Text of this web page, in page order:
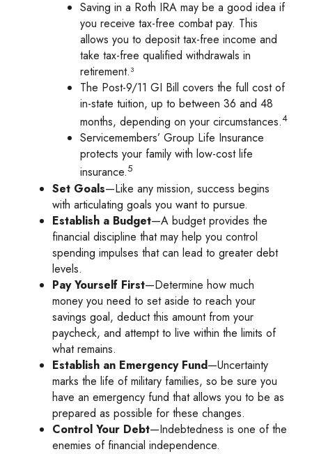
Saving in a Roth IRA may be a good idea if
you receive tax-free combat pay. This
allows you to deposit tax-free income and
take tax-free qualified withdrawals in
retirement.³
The Post-9/11 GI Bill covers the full cost of
in-state tuition, up to between 36 and 48
months, depending on your circumstances.4
Servicemembers’ Group Life Insurance
protects your family with low-cost life
insurance.5
Set Goals—Like any mission, success begins
with articulating goals you want to pursue.
Establish a Budget—A budget provides the
financial discipline that may help you control
spending impulses that can lead to greater debt
levels.
Pay Yourself First—Determine how much
money you need to set aside to reach your
savings goal, deduct this amount from your
paycheck, and attempt to live within the limits of
what remains.
Establish an Emergency Fund—Uncertainty
marks the life of military families, so be sure you
have an emergency fund that allows you to be as
prepared as possible for these changes.
Control Your Debt—Indebtedness is one of the
enemies of financial independence.